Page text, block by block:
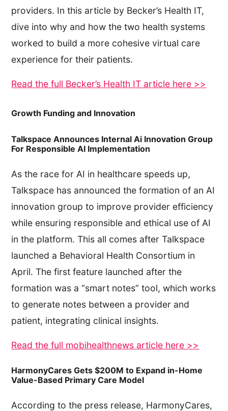
providers. In this article by Becker’s Health IT,
dive into why and how the two health systems
worked to build a more cohesive virtual care
experience for their patients.
Read the full Becker’s Health IT article here >>
Growth Funding and Innovation
Talkspace Announces Internal Ai Innovation Group
For Responsible AI Implementation
As the race for AI in healthcare speeds up,
Talkspace has announced the formation of an AI
innovation group to improve provider efficiency
while ensuring responsible and ethical use of AI
in the platform. This all comes after Talkspace
launched a Behavioral Health Consortium in
April. The first feature launched after the
formation was a “smart notes” tool, which works
to generate notes between a provider and
patient, integrating clinical insights.
Read the full mobihealthnews article here >>
HarmonyCares Gets $200M to Expand in-Home
Value-Based Primary Care Model
According to the press release, HarmonyCares,